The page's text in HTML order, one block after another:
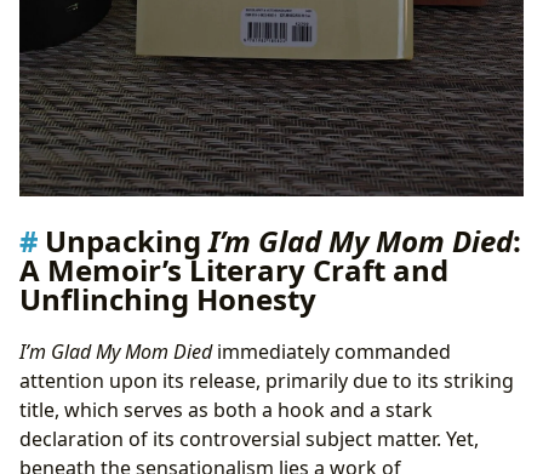
UnpackingI’m Glad My Mom Died:
A Memoir’s Literary Craft and
Unflinching Honesty
I’m Glad My Mom Diedimmediately commanded
attention upon its release, primarily due to its striking
title, which serves as both a hook and a stark
declaration of its controversial subject matter. Yet,
beneath the sensationalism lies a work of